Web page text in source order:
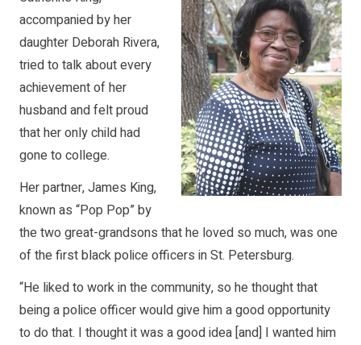
accompanied by her
daughter Deborah Rivera,
tried to talk about every
achievement of her
husband and felt proud
that her only child had
gone to college.
Her partner, James King,
known as “Pop Pop” by
the two great-grandsons that he loved so much, was one
of the first black police officers in St. Petersburg.
“He liked to work in the community, so he thought that
being a police officer would give him a good opportunity
to do that. I thought it was a good idea [and] I wanted him